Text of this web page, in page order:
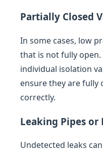
Partially Closed
In some cases, low
that is not fully
individual isolation
ensure they are fully
correctly.
Leaking Pipes or
Undetected leaks